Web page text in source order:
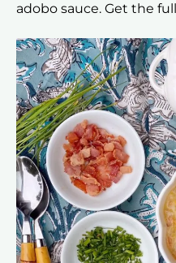
adobo sauce. Get the